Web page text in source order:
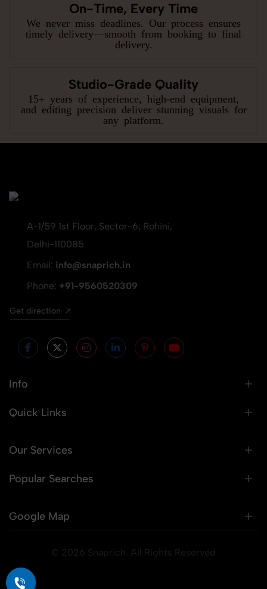
On-Time, Every Time
We never miss deadlines. Our process ensures
timely delivery—smooth from booking to final
delivery.
Studio-Grade Quality
15+ years of experience, high-end equipment,
and editing precision deliver stunning visuals for
any platform.
A-1/59 1st Floor, Sector-6, Rohini,
Delhi-110085
Email: info@snaprich.in
Phone: +91-9560520309
Get direction
Info
Quick Links
Our Services
Popular Searches
Google Map
© 2026 Snaprich. All Rights Reserved